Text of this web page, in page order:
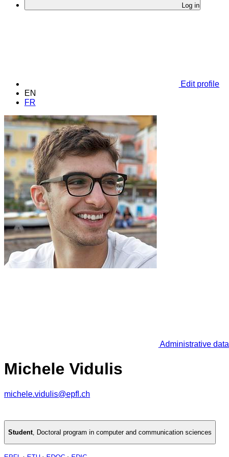
Log in
Edit profile
EN
FR
Administrative data
Michele Vidulis
michele.vidulis@epfl.ch
Student, Doctoral program in computer and communication sciences